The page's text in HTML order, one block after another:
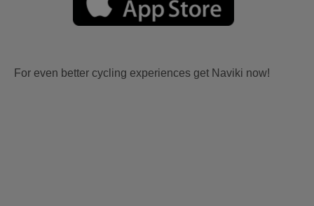
For even better cycling experiences get Naviki now!